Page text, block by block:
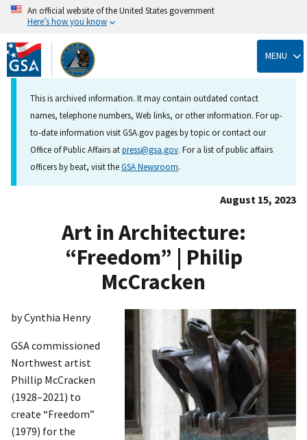
Skip
to
main
content
An official website of the United States government
Here’s how you know
MENU
This is archived information. It may contain outdated contact
names, telephone numbers, Web links, or other information. For up-
to-date information visit GSA.gov pages by topic or contact our
Office of Public Affairs atpress@gsa.gov. For a list of public affairs
officers by beat, visit theGSA Newsroom.
August 15, 2023
Art in Architecture:
“Freedom” | Philip
McCracken
by Cynthia Henry
GSA commissioned
Northwest artist
Phillip McCracken
(1928–2021) to
create “Freedom”
(1979) for the